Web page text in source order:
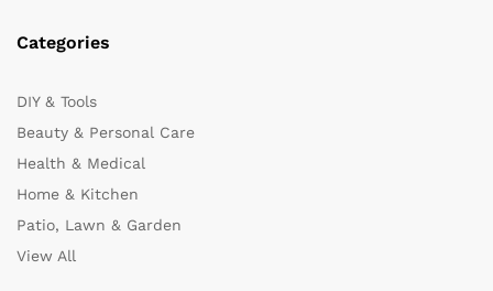
Categories
DIY & Tools
Beauty & Personal Care
Health & Medical
Home & Kitchen
Patio, Lawn & Garden
View All